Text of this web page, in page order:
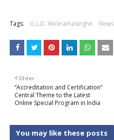
Tags: G.L.D. Wickramasinghe News
Older
“Accreditation and Certification”
Central Theme to the Latest
Online Special Program in India
You may like these posts